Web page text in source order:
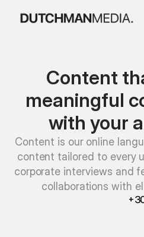
Content
meaningful
with your
Content is our online
content tailored to every
corporate interviews and
collaborations with